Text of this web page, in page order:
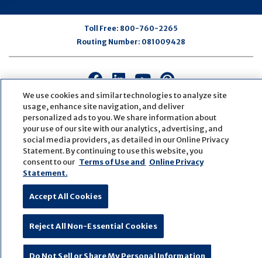
Toll Free: 800-760-2265
Routing Number: 081009428
Connect
with
us
on
Facebook
Connect
with
us
on
LinkedIn
Connect
with
us
on
Youtube
Connect
with
us
on
Pinterest
© Copyright2026First Bank
Active NMLS Identification
Sitemap
Website Accessibility
Cookie Settings
We use cookies and similar technologies to analyze site
usage, enhance site navigation, and deliver
personalized ads to you. We share information about
your use of our site with our analytics, advertising, and
social media providers, as detailed in our Online Privacy
Statement. By continuing to use this website, you
consent to our Terms of Use and Online Privacy
Statement.
Accept All Cookies
Reject All Non-Essential Cookies
Do Not Sell or Share My Personal Information